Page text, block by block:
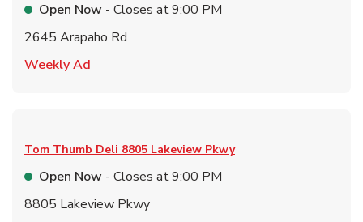
Open Now - Closes at9:00 PM
2645 Arapaho Rd
Weekly Ad
Tom Thumb Deli 8805 Lakeview Pkwy
Open Now - Closes at9:00 PM
8805 Lakeview Pkwy